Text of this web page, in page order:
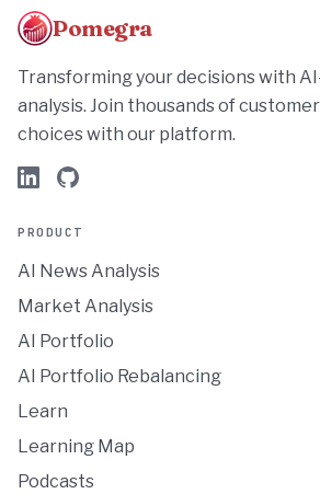
Pomegra
Transforming your decisions with
analysis. Join thousands of
choices with our platform.
PRODUCT
AI News Analysis
Market Analysis
AI Portfolio
AI Portfolio Rebalancing
Learn
Learning Map
Podcasts